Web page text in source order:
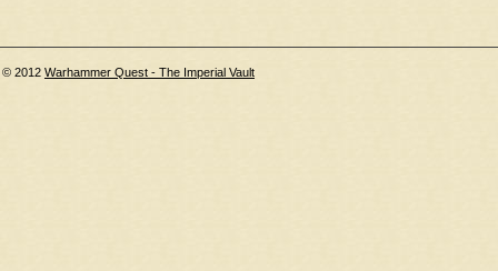
© 2012 Warhammer Quest - The Imperial Vault